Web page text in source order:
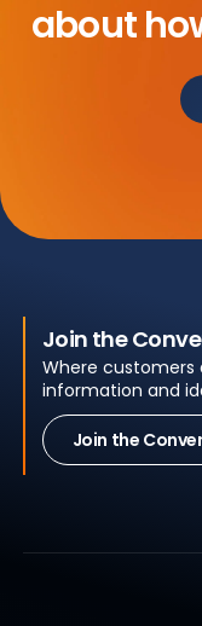
about
Join the
Where customers
information and
Join the